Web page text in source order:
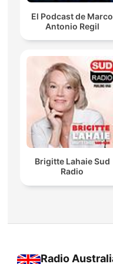
El Podcast de Marco
Antonio Regil
Brigitte Lahaie Sud
Radio
Radio